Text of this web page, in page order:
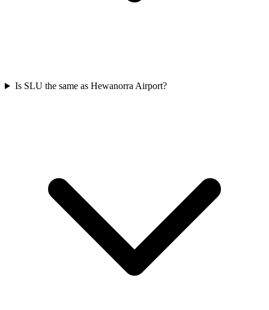
Is SLU the same as Hewanorra Airport?